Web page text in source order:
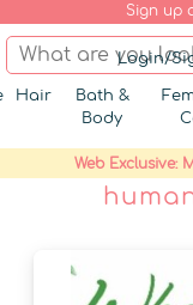
Sign up
Login/
Hair
Bath &
Body
Web Exclusive: